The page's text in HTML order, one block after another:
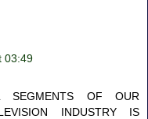
03:49
SEGMENTS OF OUR
INDUSTRY IS